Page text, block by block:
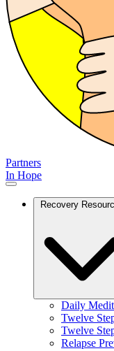
Partners
In Hope
Recovery
Daily
Twelve
Twelve
Relapse